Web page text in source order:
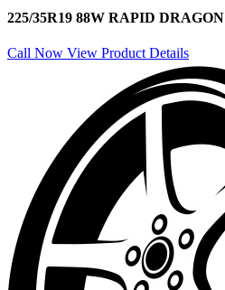
225/35R19 88W RAPID DRAGON
Call Now View Product Details